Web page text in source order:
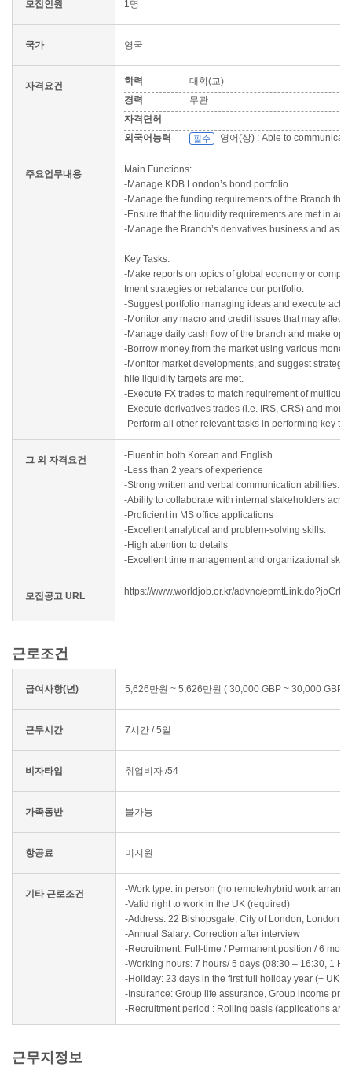
모집인원 1명
국가 영국
자격요건 학력
대학(교)
경력
무관
자격면허
외국어능력
필수 영어(상) : Able to
주요업무내용
Main Functions:
-Manage KDB London’s bond portfolio
-Manage the funding requirements of the Branch
-Ensure that the liquidity requirements are met in
-Manage the Branch’s derivatives business and
Key Tasks:
-Make reports on topics of global economy or
tment strategies or rebalance our portfolio.
-Suggest portfolio managing ideas and execute
-Monitor any macro and credit issues that may
-Manage daily cash flow of the branch and make
-Borrow money from the market using various
-Monitor market developments, and suggest
hile liquidity targets are met.
-Execute FX trades to match requirement of
-Execute derivatives trades (i.e. IRS, CRS) and
-Perform all other relevant tasks in performing key
그 외 자격요건
-Fluent in both Korean and English
-Less than 2 years of experience
-Strong written and verbal communication abilities.
-Ability to collaborate with internal stakeholders
-Proficient in MS office applications
-Excellent analytical and problem-solving skills.
-High attention to details
-Excellent time management and organizational skills
모집공고 URL https://www.worldjob.or.kr/advnc/
근로조건
급여사항(년) 5,626만원 ~ 5,626만원 ( 30,000 GBP ~ 30,000 GBP )
근무시간 7시간 / 5일
비자타입 취업비자 /54
가족동반 불가능
항공료 미지원
기타 근로조건
-Work type: in person (no remote/hybrid work
-Valid right to work in the UK (required)
-Address: 22 Bishopsgate, City of London, London
-Annual Salary: Correction after interview
-Recruitment: Full-time / Permanent position / 6
-Working hours: 7 hours/ 5 days (08:30 – 16:30, 1
-Holiday: 23 days in the first full holiday year (+ UK
-Insurance: Group life assurance, Group income
-Recruitment period : Rolling basis (applications are
근무지정보